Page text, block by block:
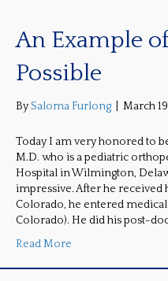
An Example
Possible
BySaloma Furlong March
Today I am very honored to
M.D. who is a pediatric
Hospital in Wilmington,
impressive. After he received
Colorado, he entered
Colorado). He did his post-
Read More